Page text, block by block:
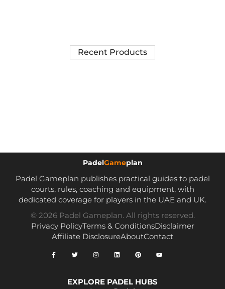
Recent Products
PadelGameplan
Padel Gameplan publishes practical guides to padel
courts, rules, coaching and equipment, with
dedicated coverage for players in the UAE and UK.
© 2026 Padel Gameplan. All rights reserved.
Privacy PolicyTerms & ConditionsDisclaimer
Affiliate DisclosureAboutContact
EXPLORE PADEL HUBS